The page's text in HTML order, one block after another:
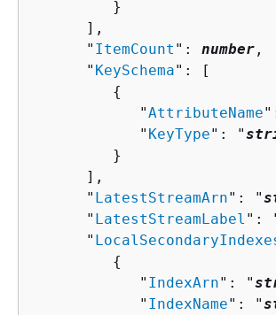
         }
      ],
      "
ItemCount ": number ,
      "
KeySchema": [
{
            "
AttributeName
            "
KeyType": "
         }
      ],
      "
LatestStreamArn": "
      "
LatestStreamLabel ":
      "
{
            "
IndexArn": "
            "
IndexName": "